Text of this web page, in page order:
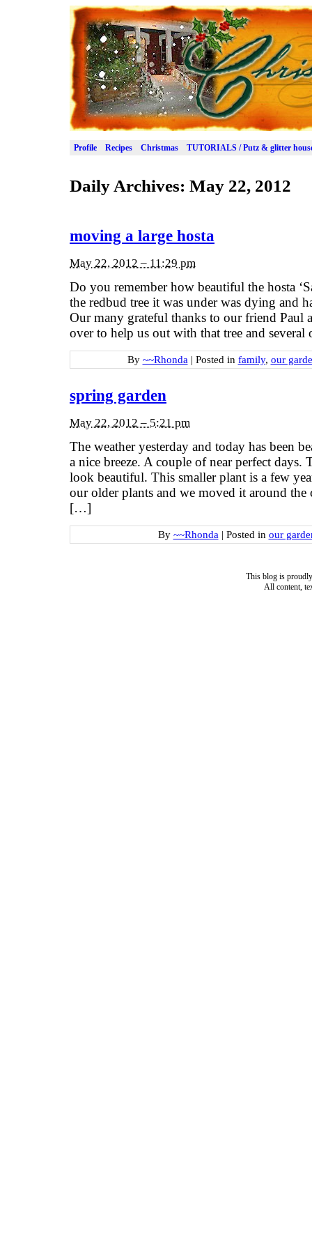
Profile Recipes Christmas TUTORIALS / Putz & glitter
Daily Archives: May 22, 2012
moving a large hosta
May 22, 2012 – 11:29 pm
Do you remember how beautiful the hosta
the redbud tree it was under was dying and
Our many grateful thanks to our friend Paul
over to help us out with that tree and
By ~~Rhonda | Posted in family, our
spring garden
May 22, 2012 – 5:21 pm
The weather yesterday and today has been
a nice breeze. A couple of near perfect days.
look beautiful. This smaller plant is a few
our older plants and we moved it around the
[…]
By ~~Rhonda | Posted in our
This blog is
All content,